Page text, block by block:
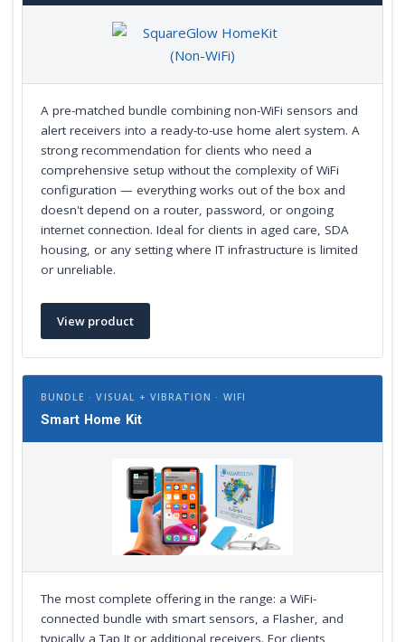
A pre-matched bundle combining non-WiFi sensors and
alert receivers into a ready-to-use home alert system. A
strong recommendation for clients who need a
comprehensive setup without the complexity of WiFi
configuration — everything works out of the box and
doesn't depend on a router, password, or ongoing
internet connection. Ideal for clients in aged care, SDA
housing, or any setting where IT infrastructure is limited
or unreliable.
View product
BUNDLE · VISUAL + VIBRATION · WIFI
Smart Home Kit
The most complete offering in the range: a WiFi-
connected bundle with smart sensors, a Flasher, and
typically a Tap It or additional receivers. For clients